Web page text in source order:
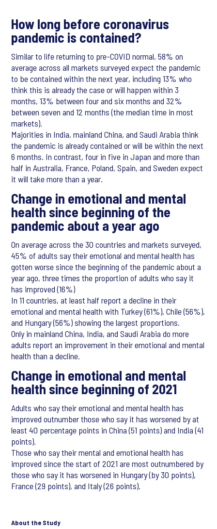
How long before coronavirus
pandemic is contained?
Similar to life returning to pre-COVID normal, 58% on
average across all markets surveyed expect the pandemic
to be contained within the next year, including 13% who
think this is already the case or will happen within 3
months, 13% between four and six months and 32%
between seven and 12 months (the median time in most
markets).
Majorities in India, mainland China, and Saudi Arabia think
the pandemic is already contained or will be within the next
6 months. In contrast, four in five in Japan and more than
half in Australia, France, Poland, Spain, and Sweden expect
it will take more than a year.
Change in emotional and mental
health since beginning of the
pandemic about a year ago
On average across the 30 countries and markets surveyed,
45% of adults say their emotional and mental health has
gotten worse since the beginning of the pandemic about a
year ago, three times the proportion of adults who say it
has improved (16%)
In 11 countries, at least half report a decline in their
emotional and mental health with Turkey (61%), Chile (56%),
and Hungary (56%) showing the largest proportions.
Only in mainland China, India, and Saudi Arabia do more
adults report an improvement in their emotional and mental
health than a decline.
Change in emotional and mental
health since beginning of 2021
Adults who say their emotional and mental health has
improved outnumber those who say it has worsened by at
least 40 percentage points in China (51 points) and India (41
points).
Those who say their mental and emotional health has
improved since the start of 2021 are most outnumbered by
those who say it has worsened in Hungary (by 30 points),
France (29 points), and Italy (26 points).
About the Study